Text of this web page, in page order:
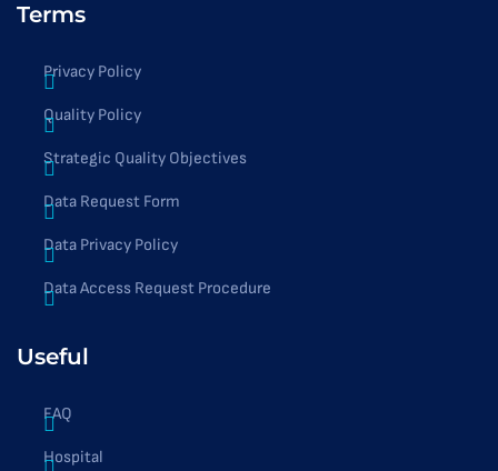
Terms
Privacy Policy
Quality Policy
Strategic Quality Objectives
Data Request Form
Data Privacy Policy
Data Access Request Procedure
Useful
FAQ
Hospital